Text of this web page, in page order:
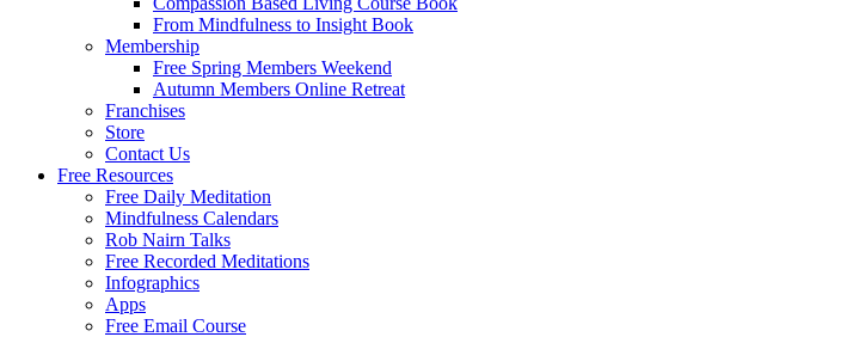
From Mindfulness to Insight Book
Membership
Free Spring Members Weekend
Autumn Members Online Retreat
Franchises
Store
Contact Us
Free Resources
Free Daily Meditation
Mindfulness Calendars
Rob Nairn Talks
Free Recorded Meditations
Infographics
Apps
Free Email Course